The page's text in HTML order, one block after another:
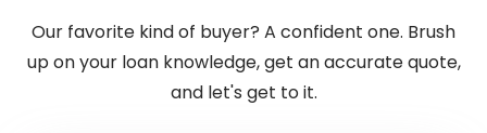
Our favorite kind of buyer? A confident one. Brush
up on your loan knowledge, get an accurate quote,
and let's get to it.